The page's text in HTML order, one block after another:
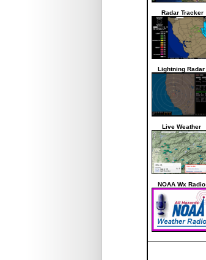
Radar Tracker
Lightning Radar
Live Weather
NOAA Wx Radio